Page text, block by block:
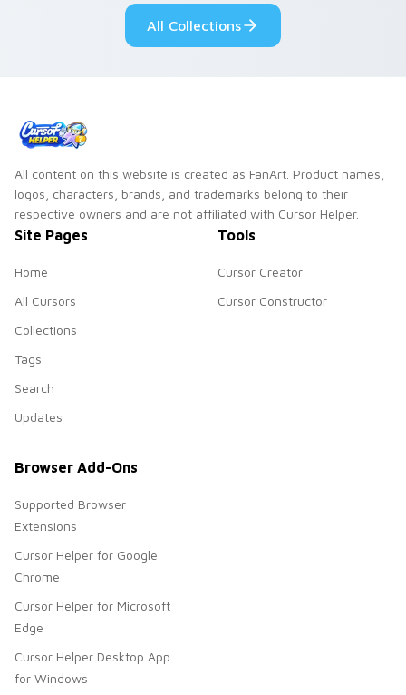
custom cursor style.
pride.
All Collections
All content on this website is created as FanArt. Product names,
logos, characters, brands, and trademarks belong to their
respective owners and are not affiliated with Cursor Helper.
Site Pages
Home
All Cursors
Collections
Tags
Search
Updates
Tools
Cursor Creator
Cursor Constructor
Browser Add-Ons
Supported Browser
Extensions
Cursor Helper for Google
Chrome
Cursor Helper for Microsoft
Edge
Cursor Helper Desktop App
for Windows